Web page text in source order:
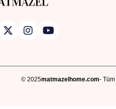
© 2025matmazelhome.com- Tüm